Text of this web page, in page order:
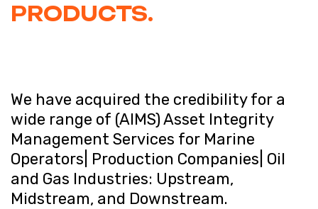
PRODUCTS.
We have acquired the credibility for a
wide range of (AIMS) Asset Integrity
Management Services for Marine
Operators| Production Companies| Oil
and Gas Industries: Upstream,
Midstream, and Downstream.